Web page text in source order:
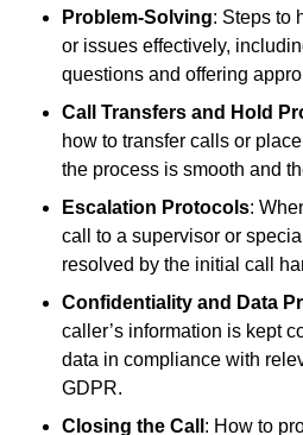
Problem-Solving: Steps to
or issues effectively,
questions and offering
Call Transfers and Hold
how to transfer calls or
the process is smooth and
Escalation Protocols:
call to a supervisor or
resolved by the initial call
Confidentiality and Data
caller’s information is kept
data in compliance with
GDPR.
Closing the Call : How to